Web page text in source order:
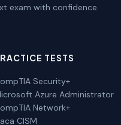
exam with confidence.
TESTS
Security+
Azure Administrator
Network+
CISM